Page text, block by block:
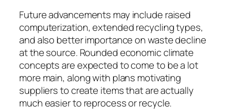
Future advancements may include raised
computerization, extended recycling types,
and also better importance on waste decline
at the source. Rounded economic climate
concepts are expected to come to be a lot
more main, along with plans motivating
suppliers to create items that are actually
much easier to reprocess or recycle.